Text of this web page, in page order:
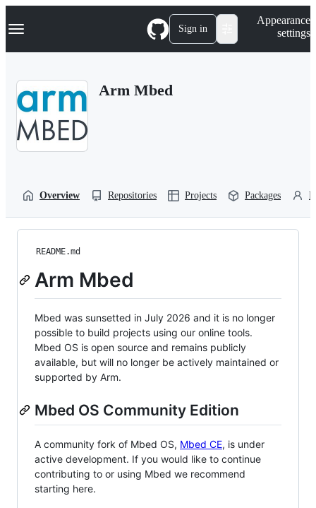
k
p
Navigation Menu Sign in
Appearance
settings
Arm Mbed
Overview Repositories Projects Packages
README.md
Arm Mbed
Mbed was sunsetted in July 2026 and it is no longer
possible to build projects using our online tools.
Mbed OS is open source and remains publicly
available, but will no longer be actively maintained or
supported by Arm.
Mbed OS Community Edition
A community fork of Mbed OS, Mbed CE, is under
active development. If you would like to continue
contributing to or using Mbed we recommend
starting here.